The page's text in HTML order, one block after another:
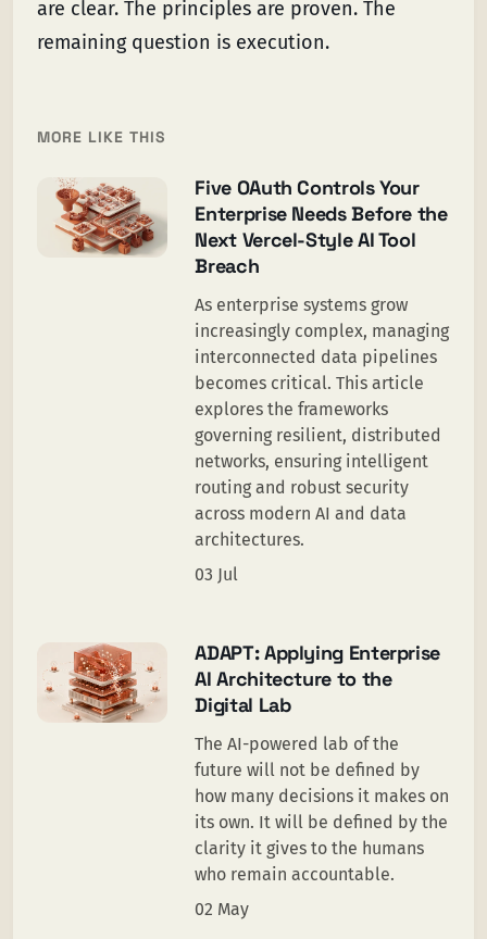
are clear. The principles are proven. The
remaining question is execution.
MORE LIKE THIS
Five OAuth Controls Your
Enterprise Needs Before the
Next Vercel-Style AI Tool
Breach
As enterprise systems grow
increasingly complex, managing
interconnected data pipelines
becomes critical. This article
explores the frameworks
governing resilient, distributed
networks, ensuring intelligent
routing and robust security
across modern AI and data
architectures.
03 Jul
ADAPT: Applying Enterprise
AI Architecture to the
Digital Lab
The AI-powered lab of the
future will not be defined by
how many decisions it makes on
its own. It will be defined by the
clarity it gives to the humans
who remain accountable.
02 May